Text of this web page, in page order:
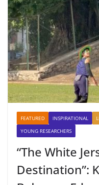
FEATURED INSPIRATIONAL
YOUNG RESEARCHERS
“The White
Destination”: